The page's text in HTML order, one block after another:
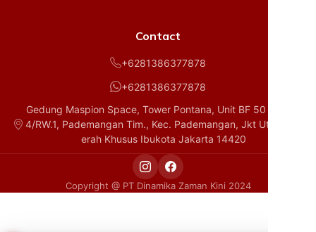
Contact
+6281386377878
+6281386377878
Gedung Maspion Space, Tower Pontana, Unit BF 50 D1, RT.
4/RW.1, Pademangan Tim., Kec. Pademangan, Jkt Utara, Da
erah Khusus Ibukota Jakarta 14420
Copyright @ PT Dinamika Zaman Kini 2024